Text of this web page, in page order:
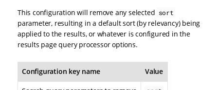
This configuration will remove any selected sort
parameter, resulting in a default sort (by relevancy) being
applied to the results, or whatever is configured in the
results page query processor options.
Configuration key name Value